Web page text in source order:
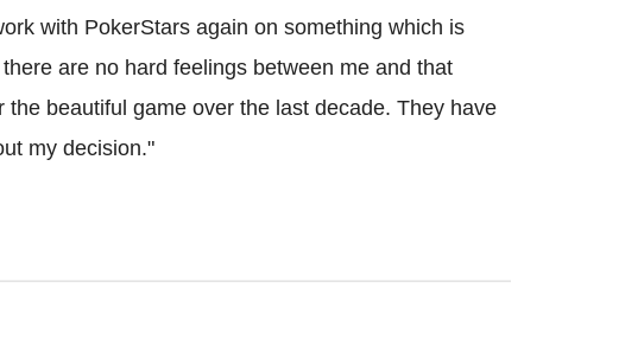
with PokerStars again on something which is
are no hard feelings between me and that
beautiful game over the last decade. They have
my decision."